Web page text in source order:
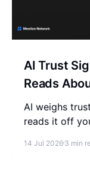
AI Trust
Reads
AI weighs
reads it off
come from.
14 Jul 2026 3 min